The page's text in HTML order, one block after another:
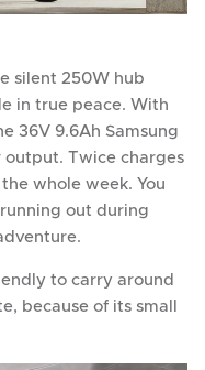
silent 250W hub
in true peace. With
36V 9.6Ah Samsung
Twice charges
whole week. You
out during
to carry around
because of its small